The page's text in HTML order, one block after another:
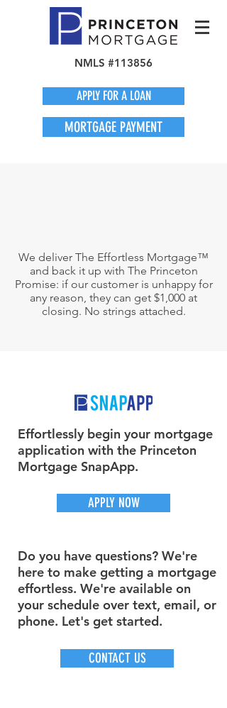
NMLS #113856
APPLY FOR A LOAN
MORTGAGE PAYMENT
We deliver The Effortless Mortgage™
and back it up with The Princeton
Promise: if our customer is unhappy for
any reason, they can get $1,000 at
closing. No strings attached.
Effortlessly begin your mortgage
application with the Princeton
Mortgage SnapApp.
APPLY NOW
Do you have questions? We're
here to make getting a mortgage
effortless. We're available on
your schedule over text, email, or
phone. Let's get started.
CONTACT US